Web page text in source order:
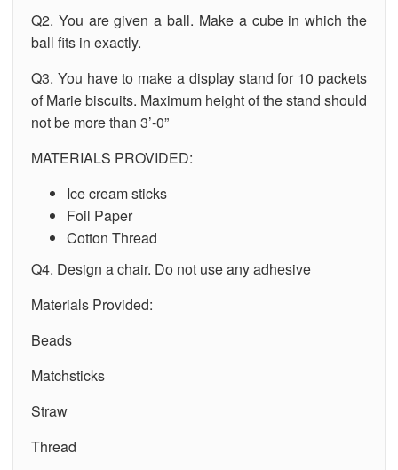
Q2. You are given a ball. Make a cube in which the
ball fits in exactly.
Q3. You have to make a display stand for 10 packets
of Marie biscuits. Maximum height of the stand should
not be more than 3’-0”
MATERIALS PROVIDED:
Ice cream sticks
Foil Paper
Cotton Thread
Q4. Design a chair. Do not use any adhesive
Materials Provided:
Beads
Matchsticks
Straw
Thread